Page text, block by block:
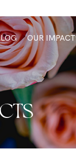
OUR IMPACT